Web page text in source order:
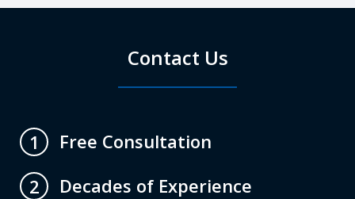
Contact Us
1
Free Consultation
2
Decades of Experience